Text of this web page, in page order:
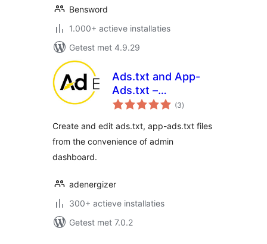
Bensword
1.000+ actieve installaties
Getest met 4.9.29
Ads.txt and App-
Ads.txt –
AdEnergizer(3totaal
waarderingen
)
Create and edit ads.txt, app-ads.txt files
from the convenience of admin
dashboard.
adenergizer
300+ actieve installaties
Getest met 7.0.2